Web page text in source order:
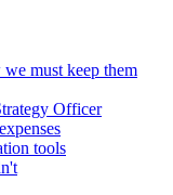
must keep them
Officer
tools